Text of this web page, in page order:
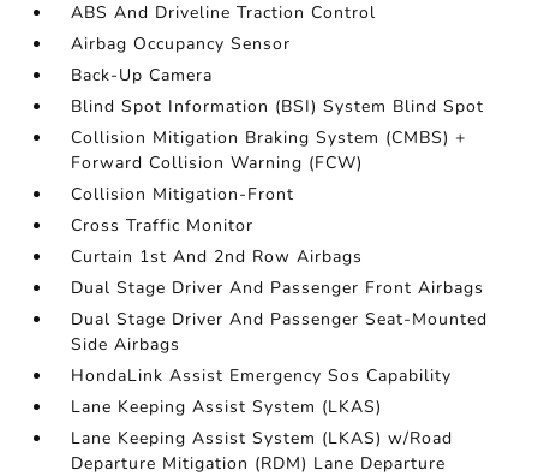
ABS And Driveline Traction Control
Airbag Occupancy Sensor
Back-Up Camera
Blind Spot Information (BSI) System Blind Spot
Collision Mitigation Braking System (CMBS) +
Forward Collision Warning (FCW)
Collision Mitigation-Front
Cross Traffic Monitor
Curtain 1st And 2nd Row Airbags
Dual Stage Driver And Passenger Front Airbags
Dual Stage Driver And Passenger Seat-Mounted
Side Airbags
HondaLink Assist Emergency Sos Capability
Lane Keeping Assist System (LKAS)
Lane Keeping Assist System (LKAS) w/Road
Departure Mitigation (RDM) Lane Departure